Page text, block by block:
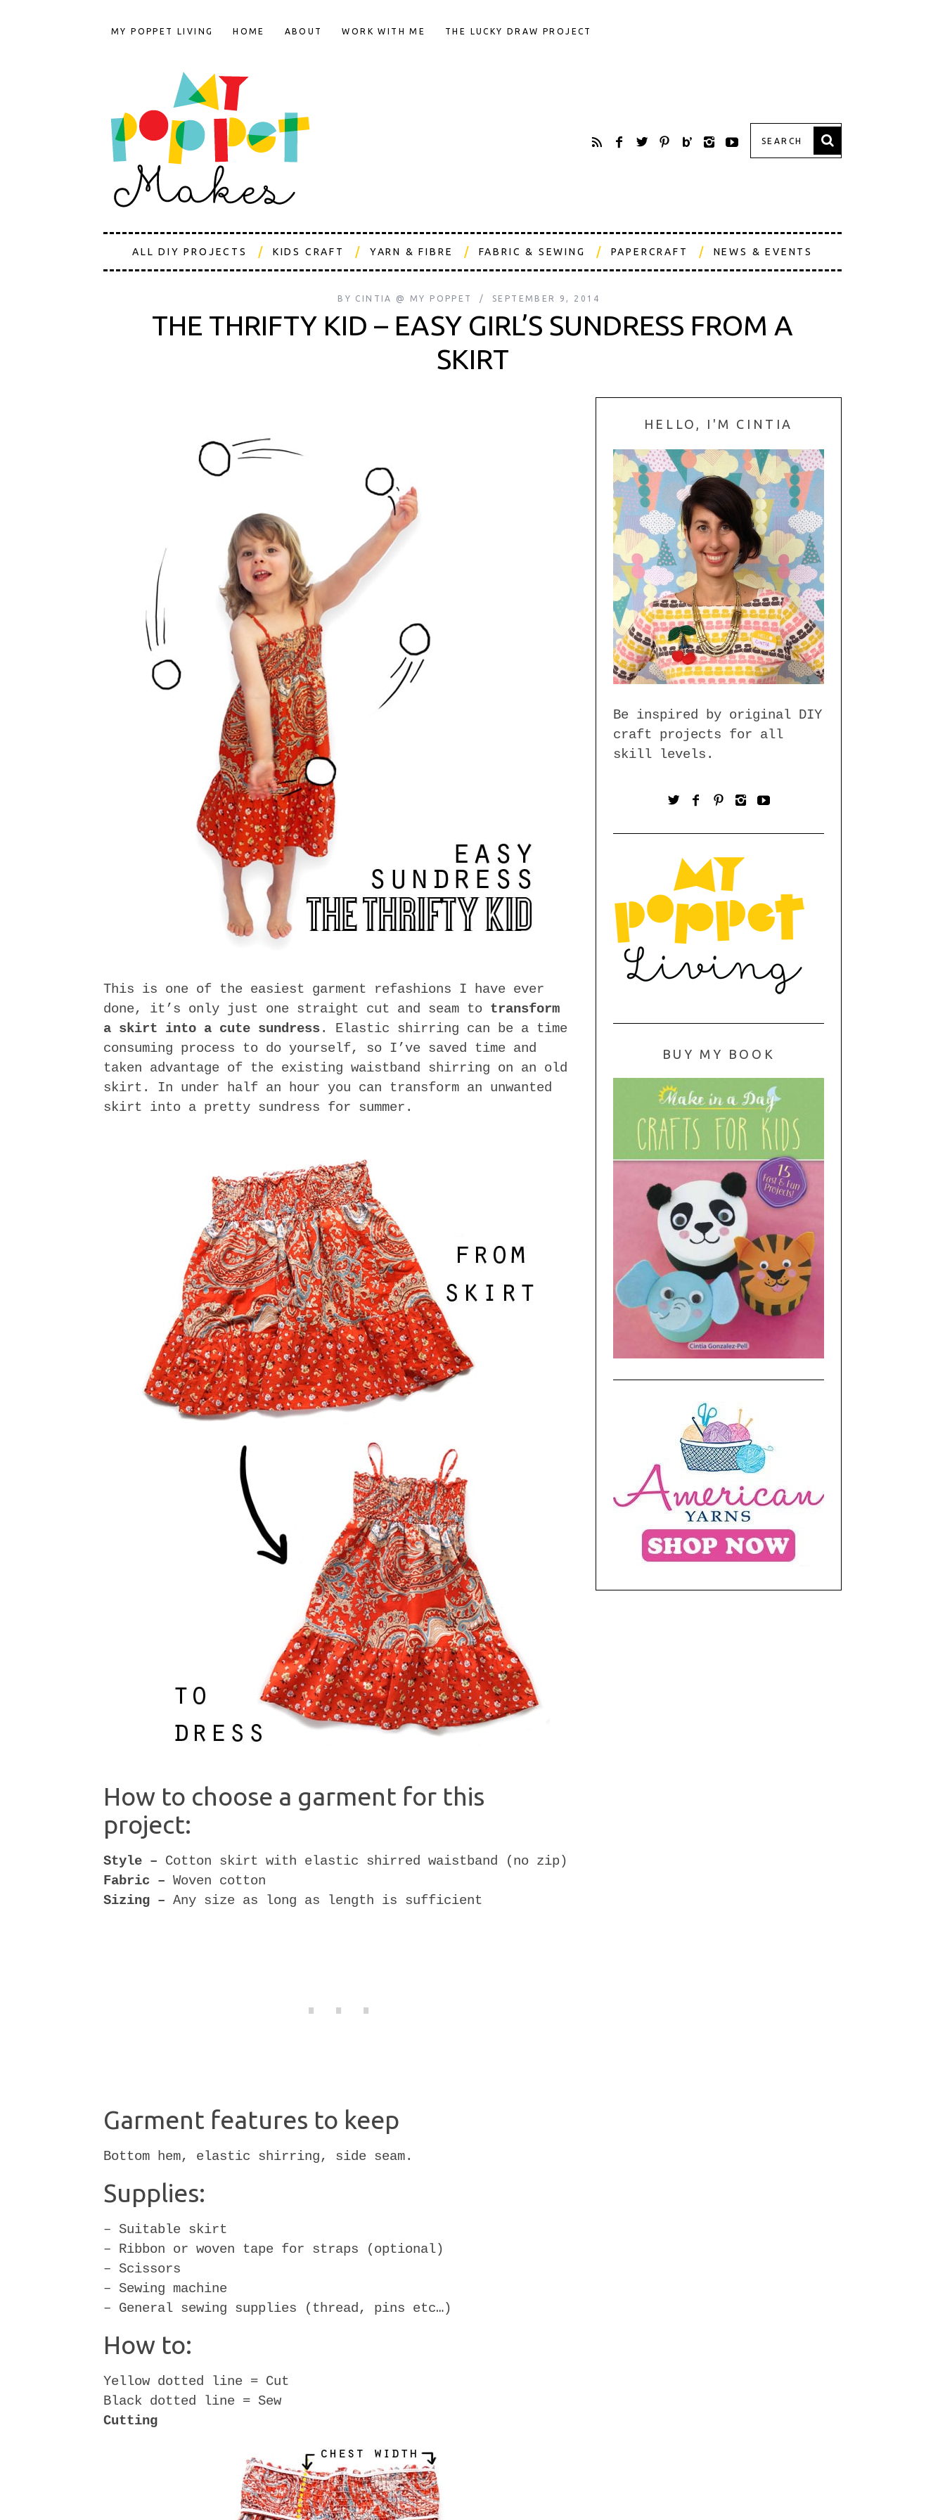
MY POPPET LIVING HOME ABOUT WORK WITH ME THE LUCKY DRAW PROJECT
ALL DIY PROJECTS KIDS CRAFT YARN & FIBRE FABRIC & SEWING PAPERCRAFT NEWS & EVENTS
BY CINTIA @ MY POPPET SEPTEMBER 9, 2014
THE THRIFTY KID – EASY GIRL’S SUNDRESS FROM A
SKIRT
This is one of the easiest garment refashions I have ever
done, it’s only just one straight cut and seam to transform
a skirt into a cute sundress. Elastic shirring can be a time
consuming process to do yourself, so I’ve saved time and
taken advantage of the existing waistband shirring on an old
skirt. In under half an hour you can transform an unwanted
skirt into a pretty sundress for summer.
How to choose a garment for this
project:
Style – Cotton skirt with elastic shirred waistband (no zip)
Fabric – Woven cotton
Sizing – Any size as long as length is sufficient
Garment features to keep
Bottom hem, elastic shirring, side seam.
Supplies:
– Suitable skirt
– Ribbon or woven tape for straps (optional)
– Scissors
– Sewing machine
– General sewing supplies (thread, pins etc…)
How to:
Yellow dotted line = Cut
Black dotted line = Sew
Cutting
HELLO, I'M CINTIA
Be inspired by original DIY
craft projects for all
skill levels.
BUY MY BOOK